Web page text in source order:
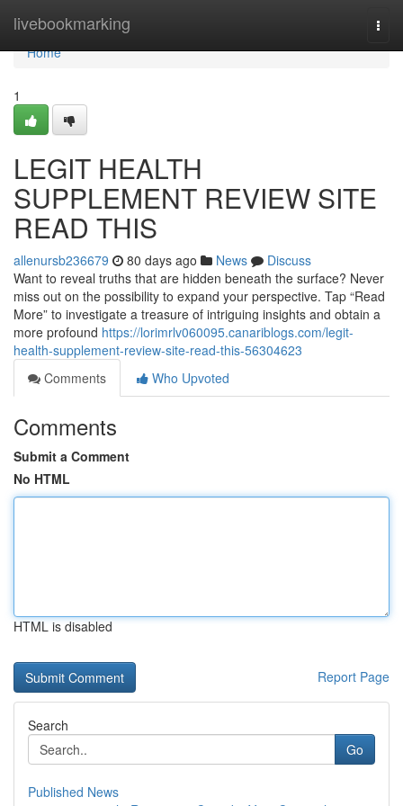
livebookmarking
Home
Home
1
LEGIT HEALTH
SUPPLEMENT REVIEW SITE
READ THIS
allenursb236679 80 days ago News
Discuss
Want to reveal truths that are hidden beneath the surface? Never
miss out on the possibility to expand your perspective. Tap “Read
More” to investigate a treasure of intriguing insights and obtain a
more profound https://lorimrlv060095.canariblogs.com/legit-
health-supplement-review-site-read-this-56304623
Comments
Who Upvoted
Comments
Submit a Comment
No HTML
HTML is disabled
Report Page
Search
Go
Published News